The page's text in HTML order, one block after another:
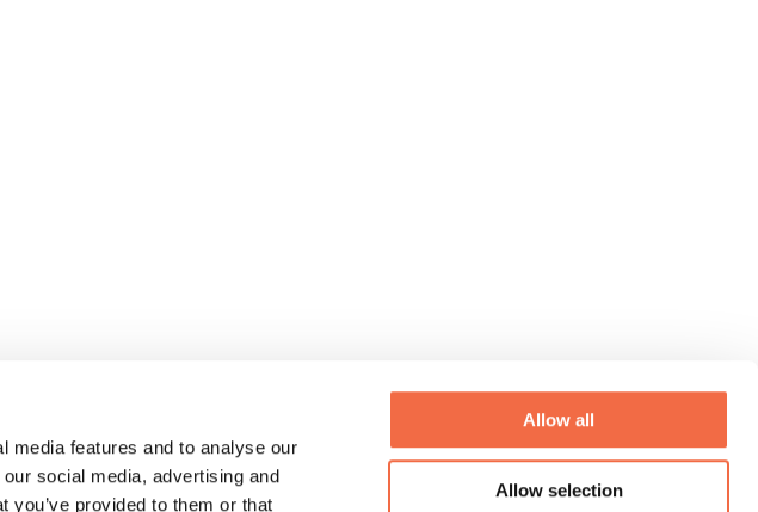
media features and to analyse our
social media, advertising and
provided to them or that
Allow all
Allow selection